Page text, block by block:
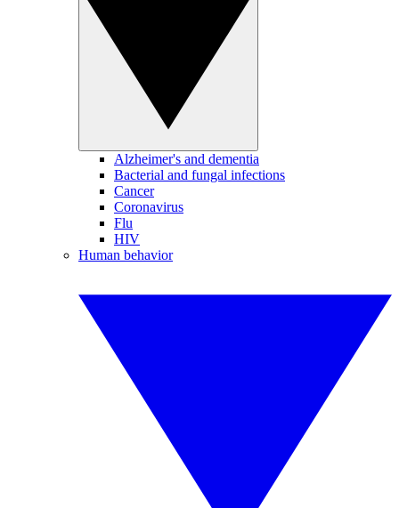
Alzheimer's and dementia
Bacterial and fungal infections
Cancer
Coronavirus
Flu
HIV
Human behavior